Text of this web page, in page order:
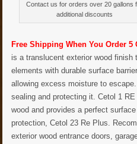
Contact us for orders over 20 gallons
additional discounts
Free Shipping When You Order 5
is a translucent exterior wood finish
elements with durable surface
allowing excess moisture to
sealing and protecting it. Cetol 1
wood and provides a perfect
protection, Cetol 23 Re Plus.
exterior wood entrance doors,